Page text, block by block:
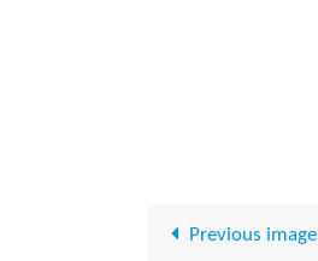
Previous image